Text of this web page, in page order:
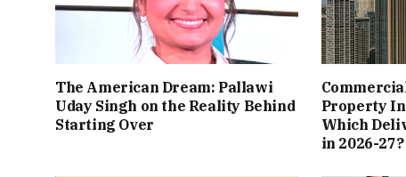
The American Dream: Pallawi
Uday Singh on the Reality Behind
Starting Over
Property
Which
in 2026-27?